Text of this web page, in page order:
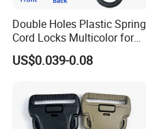
Double Holes Plastic Spring
Cord Locks Multicolor for
Drawstrings Cord Fastener
End Round Toggle Cord
Backpacks Sport Clothes
US$0.039-0.08